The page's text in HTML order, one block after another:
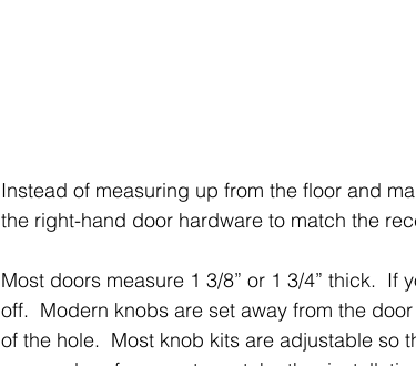
Instead of measuring up from the floor and
the right-hand door hardware to match the
Most doors measure 1 3/8” or 1 3/4” thick.  If
off.  Modern knobs are set away from the
of the hole.  Most knob kits are adjustable so